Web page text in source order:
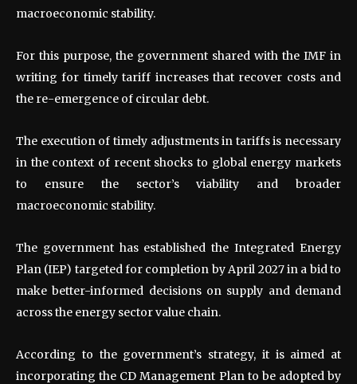
macroeconomic stability.
For this purpose, the government shared with the IMF in
writing for timely tariff increases that recover costs and
the re-emergence of circular debt.
The execution of timely adjustments in tariffs is necessary
in the context of recent shocks to global energy markets
to ensure the sector’s viability and broader
macroeconomic stability.
The government has established the Integrated Energy
Plan (IEP) targeted for completion by April 2027 in a bid to
make better-informed decisions on supply and demand
across the energy sector value chain.
According to the government’s strategy, it is aimed at
incorporating the CD Management Plan to be adopted by